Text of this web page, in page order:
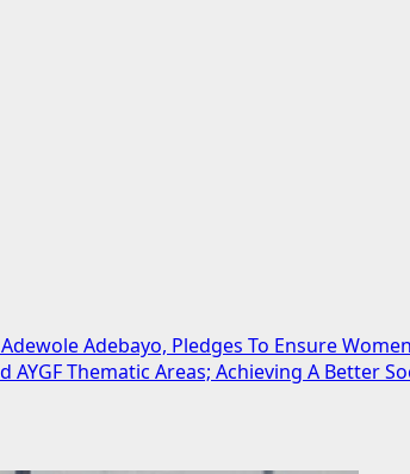
Adebayo, Pledges To Ensure
Thematic Areas; Achieving A Better